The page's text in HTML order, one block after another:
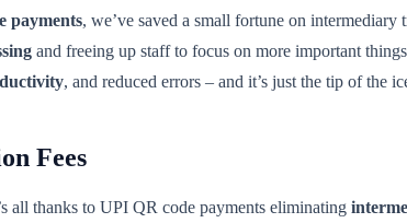
payments, we’ve saved a small fortune on intermediary
and freeing up staff to focus on more important
, and reduced errors – and it’s just the tip of the
Fees
all thanks to UPI QR code payments eliminating